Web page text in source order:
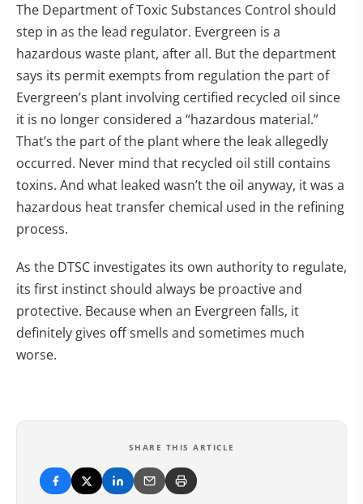
The Department of Toxic Substances Control should
step in as the lead regulator. Evergreen is a
hazardous waste plant, after all. But the department
says its permit exempts from regulation the part of
Evergreen’s plant involving certified recycled oil since
it is no longer considered a “hazardous material.”
That’s the part of the plant where the leak allegedly
occurred. Never mind that recycled oil still contains
toxins. And what leaked wasn’t the oil anyway, it was a
hazardous heat transfer chemical used in the refining
process.
As the DTSC investigates its own authority to regulate,
its first instinct should always be proactive and
protective. Because when an Evergreen falls, it
definitely gives off smells and sometimes much
worse.
SHARE THIS ARTICLE